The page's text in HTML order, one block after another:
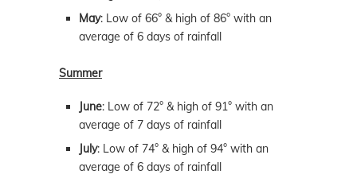
May: Low of 66° & high of 86° with an
average of 6 days of rainfall
Summer
June: Low of 72° & high of 91° with an
average of 7 days of rainfall
July: Low of 74° & high of 94° with an
average of 6 days of rainfall